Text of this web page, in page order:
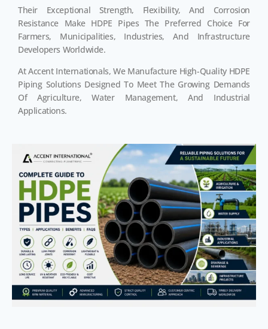
Their Exceptional Strength, Flexibility, And Corrosion
Resistance Make HDPE Pipes The Preferred Choice For
Farmers, Municipalities, Industries, And Infrastructure
Developers Worldwide.
At Accent Internationals, We Manufacture High-Quality HDPE
Piping Solutions Designed To Meet The Growing Demands
Of Agriculture, Water Management, And Industrial
Applications.